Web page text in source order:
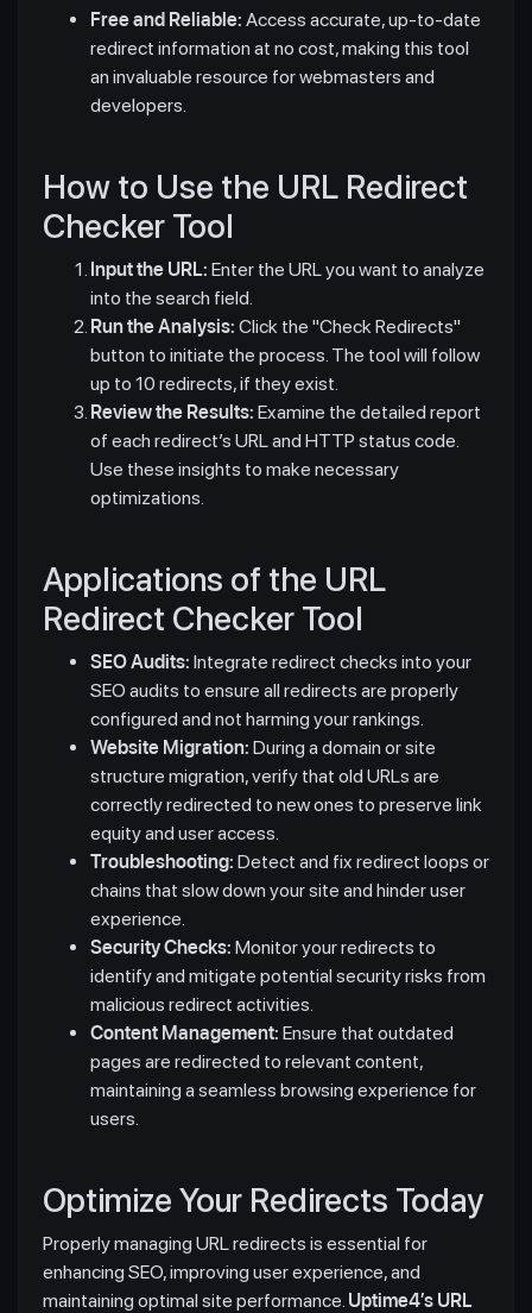
Free and Reliable: Access accurate, up-to-date
redirect information at no cost, making this tool
an invaluable resource for webmasters and
developers.
How to Use the URL Redirect
Checker Tool
Input the URL: Enter the URL you want to analyze
into the search field.
Run the Analysis: Click the "Check Redirects"
button to initiate the process. The tool will follow
up to 10 redirects, if they exist.
Review the Results: Examine the detailed report
of each redirect’s URL and HTTP status code.
Use these insights to make necessary
optimizations.
Applications of the URL
Redirect Checker Tool
SEO Audits: Integrate redirect checks into your
SEO audits to ensure all redirects are properly
configured and not harming your rankings.
Website Migration: During a domain or site
structure migration, verify that old URLs are
correctly redirected to new ones to preserve link
equity and user access.
Troubleshooting: Detect and fix redirect loops or
chains that slow down your site and hinder user
experience.
Security Checks: Monitor your redirects to
identify and mitigate potential security risks from
malicious redirect activities.
Content Management: Ensure that outdated
pages are redirected to relevant content,
maintaining a seamless browsing experience for
users.
Optimize Your Redirects Today
Properly managing URL redirects is essential for
enhancing SEO, improving user experience, and
maintaining optimal site performance. Uptime4’s URL